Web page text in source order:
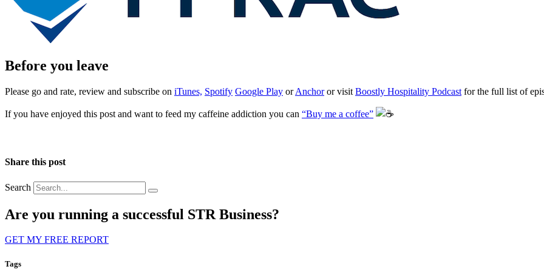
Before you leave
Please go and rate, review and subscribe on iTunes, Spotify Google Play orAnchoror visit Boostly Hospitality Podcast for the full list of
If you have enjoyed this post and want to feed my caffeine addiction you can “Buy me a coffee”
Share this post
Search
Are you running a successful STR Business?
GET MY FREE REPORT
Tags